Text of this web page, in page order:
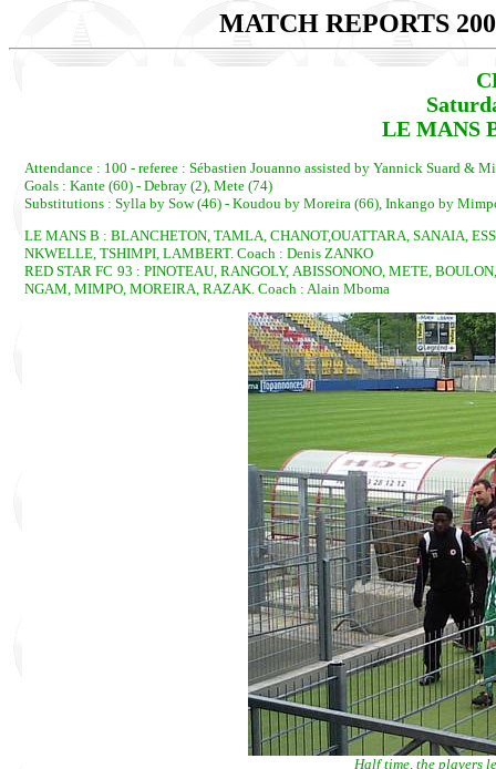
MATCH REPORTS
LE MANS
Attendance : 100 - referee : Sébastien Jouanno assisted by Yannick Suard &
Goals : Kante (60) - Debray (2), Mete (74)
Substitutions : Sylla by Sow (46) - Koudou by Moreira (66), Inkango by
LE MANS B : BLANCHETON, TAMLA, CHANOT,OUATTARA, SANAIA,
NKWELLE, TSHIMPI, LAMBERT. Coach : Denis ZANKO
RED STAR FC 93 : PINOTEAU, RANGOLY, ABISSONONO, METE,
NGAM, MIMPO, MOREIRA, RAZAK. Coach : Alain Mboma
Half time, the players